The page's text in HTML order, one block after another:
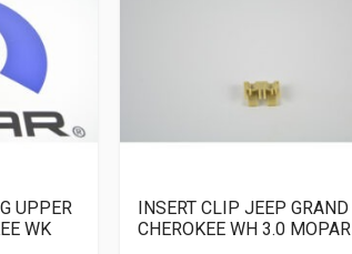
UPPER
WK
INSERT CLIP JEEP GRAND
CHEROKEE WH 3.0 MOPAR